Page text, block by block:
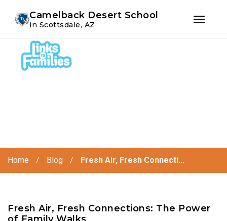
primary
navigation
content
Camelback Desert School
in Scottsdale, AZ
Home / Blog / Fresh Air, Fresh Connecti...
Fresh Air, Fresh Connections: The Power